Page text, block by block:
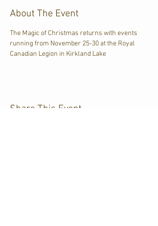
About The Event
The Magic of Christmas returns with events
running from November 25-30 at the Royal
Canadian Legion in Kirkland Lake
Share This Event